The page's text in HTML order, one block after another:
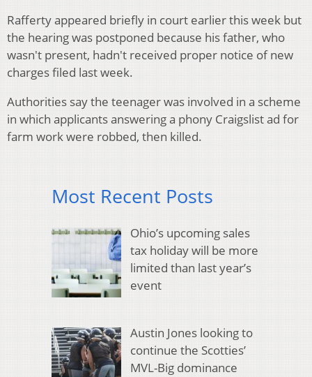
Rafferty appeared briefly in court earlier this week but
the hearing was postponed because his father, who
wasn't present, hadn't received proper notice of new
charges filed last week.
Authorities say the teenager was involved in a scheme
in which applicants answering a phony Craigslist ad for
farm work were robbed, then killed.
Most Recent Posts
Ohio’s upcoming sales
tax holiday will be more
limited than last year’s
event
Austin Jones looking to
continue the Scotties’
MVL-Big dominance